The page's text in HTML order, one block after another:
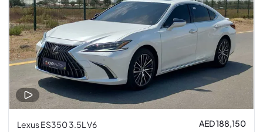
Lexus ES350 3.5L V6 AED 188,150